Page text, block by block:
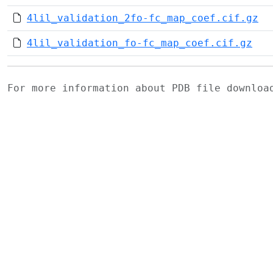
4lil_validation_2fo-fc_map_coef.cif.gz
4lil_validation_fo-fc_map_coef.cif.gz
For more information about PDB file